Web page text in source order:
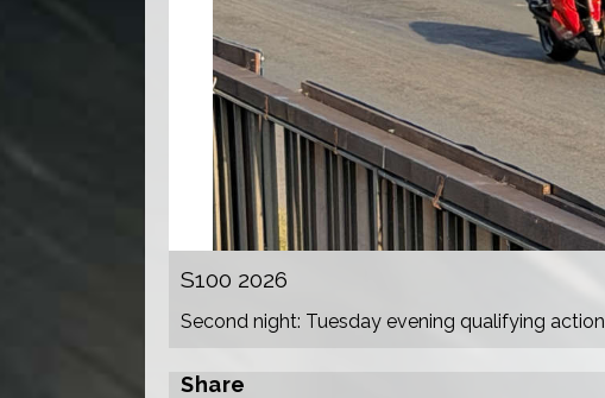
S100 2026
Second night: Tuesday evening qualifying action
Share